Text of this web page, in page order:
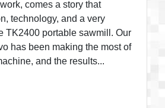
comes a story that
technology, and a very
TK2400 portable sawmill. Our
has been making the most of
and the results...